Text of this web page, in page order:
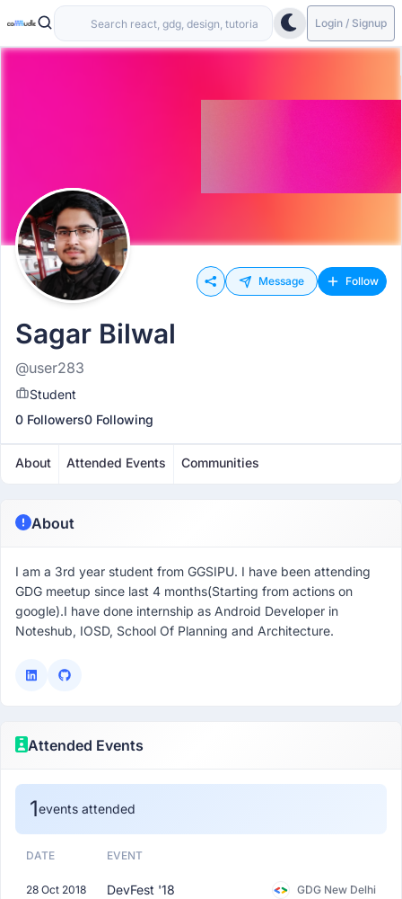
Login / Signup
Message Follow
Sagar Bilwal
@user283
Student
0 Followers0 Following
About Attended Events Communities
About
I am a 3rd year student from GGSIPU. I have been attending
GDG meetup since last 4 months(Starting from actions on
google).I have done internship as Android Developer in
Noteshub, IOSD, School Of Planning and Architecture.
Attended Events
1events attended
DATE EVENT
28 Oct 2018 DevFest '18 GDG New Delhi